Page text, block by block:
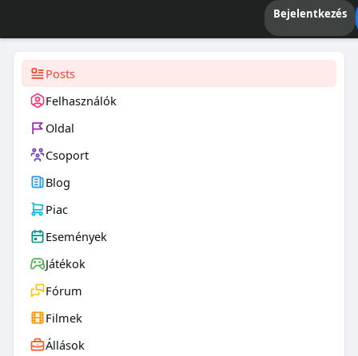
Bejelentkezés
Posts
Felhasználók
Oldal
Csoport
Blog
Piac
Események
Játékok
Fórum
Filmek
Állások